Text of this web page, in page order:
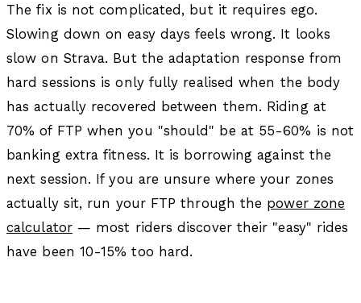
The fix is not complicated, but it requires ego.
Slowing down on easy days feels wrong. It looks
slow on Strava. But the adaptation response from
hard sessions is only fully realised when the body
has actually recovered between them. Riding at
70% of FTP when you "should" be at 55-60% is not
banking extra fitness. It is borrowing against the
next session. If you are unsure where your zones
actually sit, run your FTP through the power zone
calculator— most riders discover their "easy" rides
have been 10-15% too hard.